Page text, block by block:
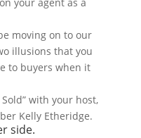
moving on to our
illusions that you
to buyers when it
Sold” with your host,
Kelly Etheridge.
side.